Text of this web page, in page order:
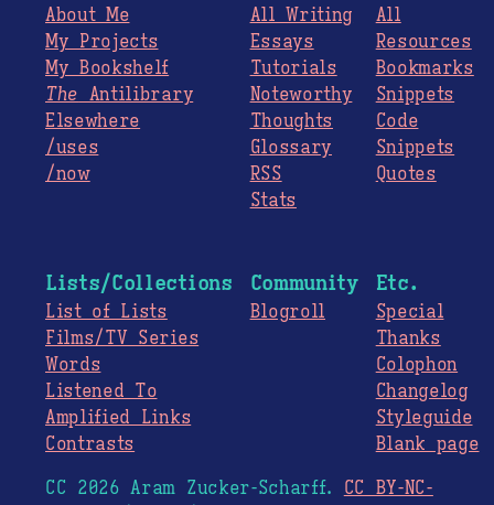
About Me
My Projects
My Bookshelf
The Antilibrary
Elsewhere
/uses
/now
All Writing
Essays
Tutorials
Noteworthy
Thoughts
Glossary
RSS
Stats
All
Resources
Bookmarks
Snippets
Code
Snippets
Quotes
Lists/Collections
List of Lists
Films/TV Series
Words
Listened To
Amplified Links
Contrasts
Community
Blogroll
Etc.
Special
Thanks
Colophon
Changelog
Styleguide
Blank page
CC 2026 Aram Zucker-Scharff. CC BY-NC-